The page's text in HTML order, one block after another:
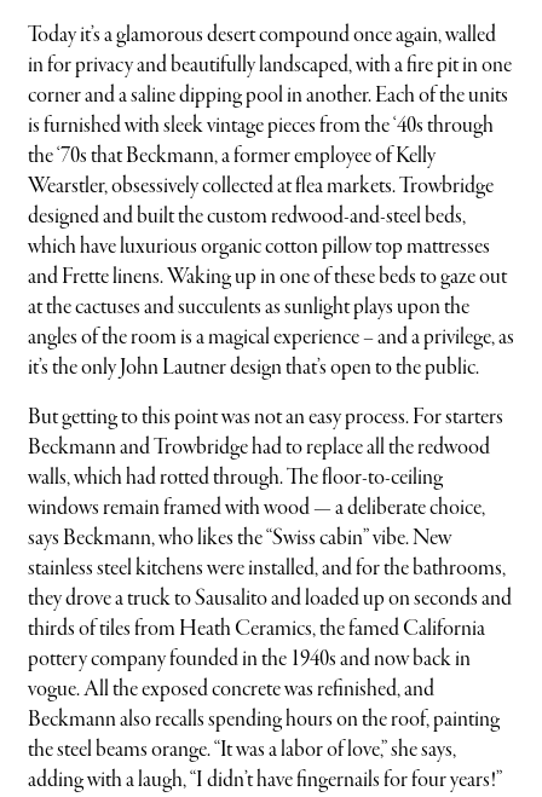
Today it’s a glamorous desert compound once again, walled
in for privacy and beautifully landscaped, with a fire pit in one
corner and a saline dipping pool in another. Each of the units
is furnished with sleek vintage pieces from the ‘40s through
the ‘70s that Beckmann, a former employee of Kelly
Wearstler, obsessively collected at flea markets. Trowbridge
designed and built the custom redwood-and-steel beds,
which have luxurious organic cotton pillow top mattresses
and Frette linens. Waking up in one of these beds to gaze out
at the cactuses and succulents as sunlight plays upon the
angles of the room is a magical experience – and a privilege, as
it’s the only John Lautner design that’s open to the public.
But getting to this point was not an easy process. For starters
Beckmann and Trowbridge had to replace all the redwood
walls, which had rotted through. The floor-to-ceiling
windows remain framed with wood — a deliberate choice,
says Beckmann, who likes the “Swiss cabin” vibe. New
stainless steel kitchens were installed, and for the bathrooms,
they drove a truck to Sausalito and loaded up on seconds and
thirds of tiles from Heath Ceramics, the famed California
pottery company founded in the 1940s and now back in
vogue. All the exposed concrete was refinished, and
Beckmann also recalls spending hours on the roof, painting
the steel beams orange. “It was a labor of love,” she says,
adding with a laugh, “I didn’t have fingernails for four years!”